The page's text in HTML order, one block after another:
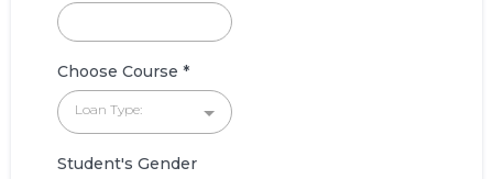
Choose Course *
Loan Type:
Student's Gender